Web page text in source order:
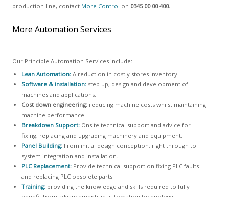
production line, contact More Control on 0345 00 00 400.
More Automation Services
Our Principle Automation Services include:
Lean Automation:A reduction in costly stores inventory
Software & installation:step up, design and development of
machines and applications.
Cost down engineering:reducing machine costs whilst maintaining
machine performance.
Breakdown Support:Onsite technical support and advice for
fixing, replacing and upgrading machinery and equipment.
Panel Building:From initial design conception, right through to
system integration and installation.
PLC Replacement:Provide technical support on fixing PLC faults
and replacing PLC obsolete parts
Training:providing the knowledge and skills required to fully